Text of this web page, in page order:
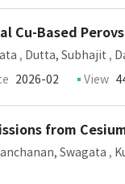
Cu-Based
, Dutta, Subhajit ,
2026-02 View
from
Swagata ,